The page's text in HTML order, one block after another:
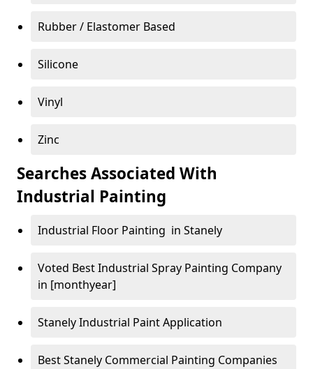
Rubber / Elastomer Based
Silicone
Vinyl
Zinc
Searches Associated With
Industrial Painting
Industrial Floor Painting in Stanely
Voted Best Industrial Spray Painting Company
in [monthyear]
Stanely Industrial Paint Application
Best Stanely Commercial Painting Companies